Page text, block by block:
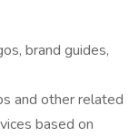
brand guides,
and other related
based on